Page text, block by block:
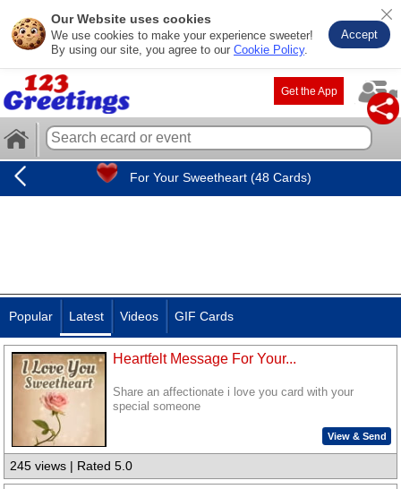
Our Website uses cookies
We use cookies to make your experience sweeter!
By using our site, you agree to our Cookie Policy.
Accept
Get the App
For Your Sweetheart (48 Cards)
Popular Latest Videos GIF Cards
Heartfelt Message For Your...
Share an affectionate i love you card with your
special someone
View & Send
245 views | Rated 5.0